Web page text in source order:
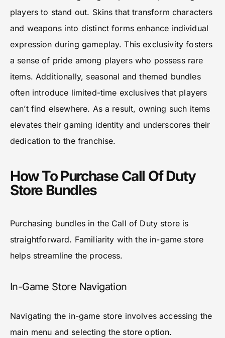
players to stand out. Skins that transform characters
and weapons into distinct forms enhance individual
expression during gameplay. This exclusivity fosters
a sense of pride among players who possess rare
items. Additionally, seasonal and themed bundles
often introduce limited-time exclusives that players
can’t find elsewhere. As a result, owning such items
elevates their gaming identity and underscores their
dedication to the franchise.
How To Purchase Call Of Duty
Store Bundles
Purchasing bundles in the Call of Duty store is
straightforward. Familiarity with the in-game store
helps streamline the process.
In-Game Store Navigation
Navigating the in-game store involves accessing the
main menu and selecting the store option.